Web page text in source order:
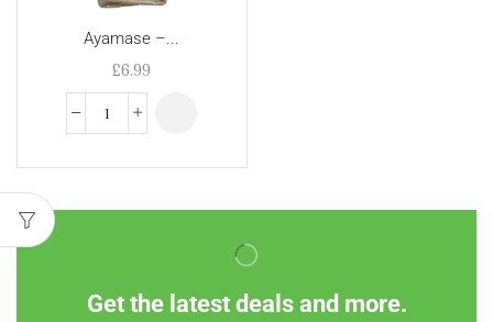
Ayamase –...
£6.99
Get the latest deals and more.